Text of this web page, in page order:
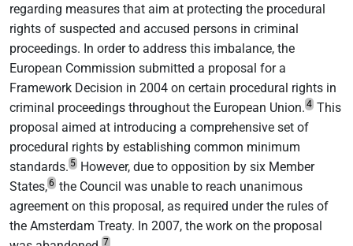
regarding measures that aim at protecting the procedural
rights of suspected and accused persons in criminal
proceedings. In order to address this imbalance, the
European Commission submitted a proposal for a
Framework Decision in 2004 on certain procedural rights in
criminal proceedings throughout the European Union. 4 This
proposal aimed at introducing a comprehensive set of
procedural rights by establishing common minimum
standards. 5 However, due to opposition by six Member
States,6 the Council was unable to reach unanimous
agreement on this proposal, as required under the rules of
the Amsterdam Treaty. In 2007, the work on the proposal
7